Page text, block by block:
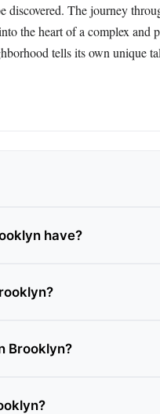
discovered. The journey
the heart of a complex and
tells its own unique
have?
Brooklyn?